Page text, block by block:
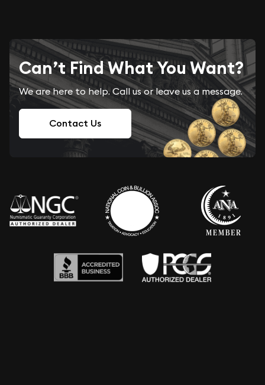
Can’t Find What You Want?
We are here to help. Call us or leave us a message.
Contact Us